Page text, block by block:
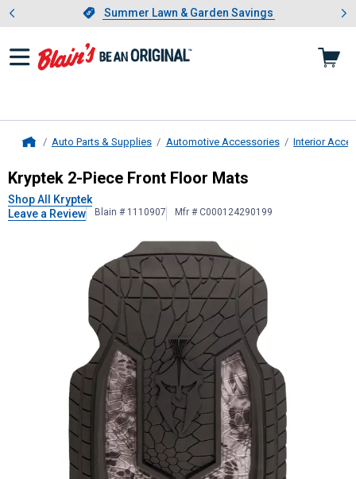
Slide 1 of 4.Summer Lawn & Garden Savings
Summer Lawn & Garden Savings
Showing slide 1 of 4: Summer
Auto Parts & Supplies Automotive Accessories Interior
Kryptek2-Piece Front Floor Mats
Kryptek 2-Piece Front Floor Mats
Shop All Kryptek
Leave a Review
Blain # 1110907 Mfr # C000124290199